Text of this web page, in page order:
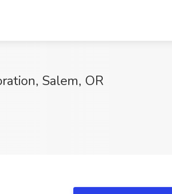
Salem, OR